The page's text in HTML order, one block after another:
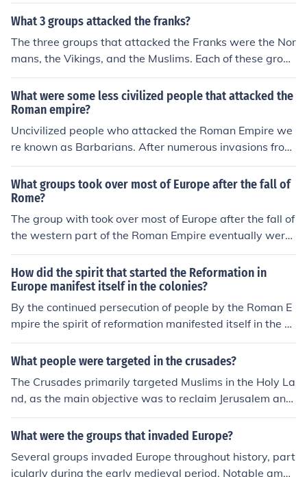
s and Alemanni . The eastern part was attacked by Ma
rcomanni, Quadi, Iazyges, Naristi, Chatti, Chauci, Lango
bardi, Hermunduri, Suebi, Buri, Cotini, Vandals, Roxolan
i, Bastarnae, and Costoboci.
n Europe. Notable groups included the Celts, who sprea
lifestyle in the Eurasian steppes; and the Germanic tribe
s, who invaded the Roman Empire. The term can also e
ncompass other groups like the Huns and the Vandals,
who played significant roles in the decline of Roman infl
uence during late antiquity.
What 3 groups attacked the franks?
The three groups that attacked the Franks were the Nor
mans, the Vikings, and the Muslims. Each of these group
s posed a significant threat to the Frankish territories d
uring the early medieval period.
What were some less civilized people that attacked the
Roman empire?
Uncivilized people who attacked the Roman Empire we
re known as Barbarians. After numerous invasions from
Barbarians and various other groups, the Roman Empir
e ultimately collapsed in 476 A.D. One prominent group
of barbarians were the ancient Germanic peoples. Man
y of these were first captured by invading Roman legio
ns and became part of the empire, even as citizens and
soldiers. Many also did not, and were primary enemies
What groups took over most of Europe after the fall of
Rome?
The group with took over most of Europe after the fall of
the western part of the Roman Empire eventually were
the Franks. They did not do so immediately. They took o
ver gradually.
How did the spirit that started the Reformation in
Europe manifest itself in the colonies?
By the continued persecution of people by the Roman E
mpire the spirit of reformation manifested itself in the co
lonies by the dissident groups.
What people were targeted in the crusades?
The Crusades primarily targeted Muslims in the Holy La
nd, as the main objective was to reclaim Jerusalem and
other sacred sites from Islamic control. Additionally, the
Crusaders sometimes attacked Jewish communities in E
also campaigns against Orthodox Christians, particular
What were the groups that invaded Europe?
Several groups invaded Europe throughout history, part
icularly during the early medieval period. Notable amon